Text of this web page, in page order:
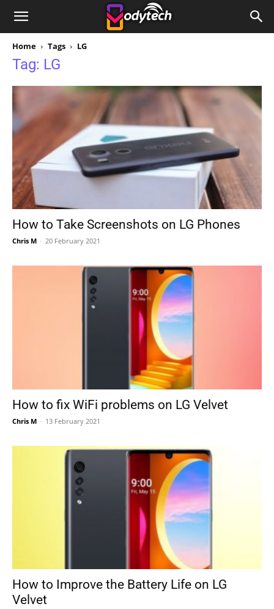
Home Tags LG
Tag: LG
How to Take Screenshots on LG Phones
Chris M - 20 February 2021
How to fix WiFi problems on LG Velvet
Chris M - 13 February 2021
How to Improve the Battery Life on LG
Velvet